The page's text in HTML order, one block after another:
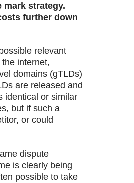
mark strategy.
further down
relevant
internet,
domains (gTLDs)
are released and
identical or similar
but if such a
or could
dispute
is clearly being
possible to take